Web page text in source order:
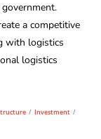
a competitive
with logistics
logistics
/ Investment /